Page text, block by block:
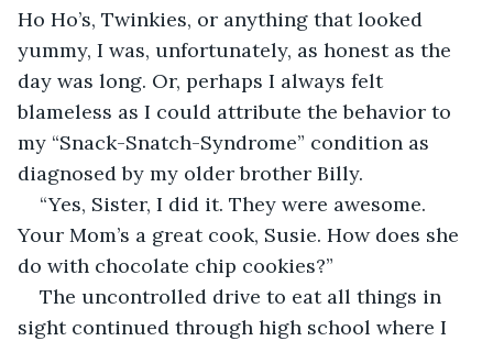
Ho Ho’s, Twinkies, or anything that looked
yummy, I was, unfortunately, as honest as the
day was long. Or, perhaps I always felt
blameless as I could attribute the behavior to
my “Snack-Snatch-Syndrome” condition as
diagnosed by my older brother Billy.
“Yes, Sister, I did it. They were awesome.
Your Mom’s a great cook, Susie. How does she
do with chocolate chip cookies?”
The uncontrolled drive to eat all things in
sight continued through high school where I